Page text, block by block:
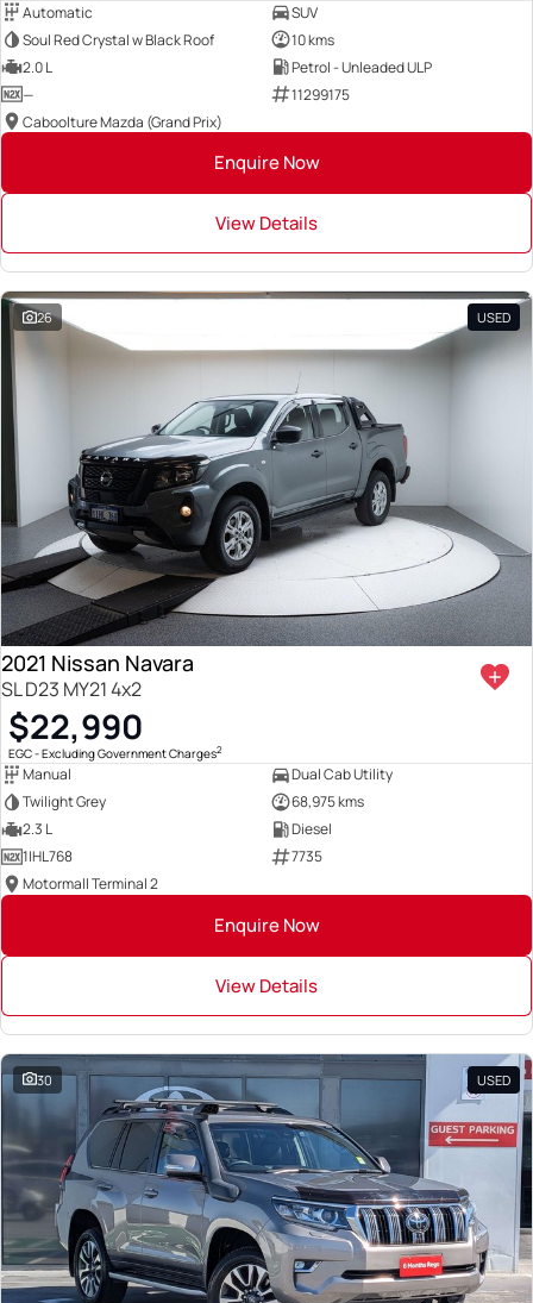
Automatic
SUV
Soul Red Crystal w Black Roof
10 kms
2.0 L
Petrol - Unleaded ULP
—
11299175
Caboolture Mazda (Grand Prix)
Enquire Now
View Details
26 USED
2021 Nissan Navara
SL D23 MY21 4x2
$22,990
EGC - Excluding Government Charges2
Manual
Dual Cab Utility
Twilight Grey
68,975 kms
2.3 L
Diesel
1IHL768
7735
Motormall Terminal 2
Enquire Now
View Details
30 USED